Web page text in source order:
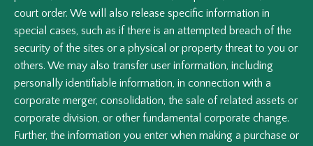
court order. We will also release specific information in
special cases, such as if there is an attempted breach of the
security of the sites or a physical or property threat to you or
others. We may also transfer user information, including
personally identifiable information, in connection with a
corporate merger, consolidation, the sale of related assets or
corporate division, or other fundamental corporate change.
Further, the information you enter when making a purchase or